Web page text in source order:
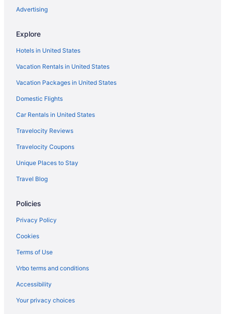
Advertising
Explore
Hotels in United States
Vacation Rentals in United States
Vacation Packages in United States
Domestic Flights
Car Rentals in United States
Travelocity Reviews
Travelocity Coupons
Unique Places to Stay
Travel Blog
Policies
Privacy Policy
Cookies
Terms of Use
Vrbo terms and conditions
Accessibility
Your privacy choices